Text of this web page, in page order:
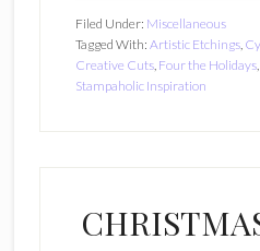
Filed Under: Miscellaneous
Tagged With: Artistic Etchings,
Creative Cuts, Four the Holidays,
Stampaholic Inspiration